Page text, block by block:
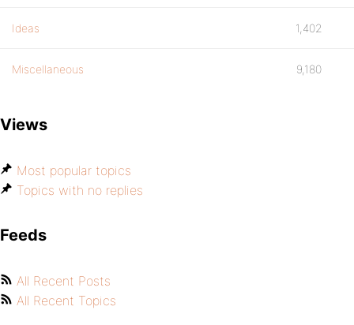
Ideas 1,402
Miscellaneous 9,180
Views
Most popular topics
Topics with no replies
Feeds
All Recent Posts
All Recent Topics